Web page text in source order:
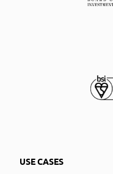
USE CASES